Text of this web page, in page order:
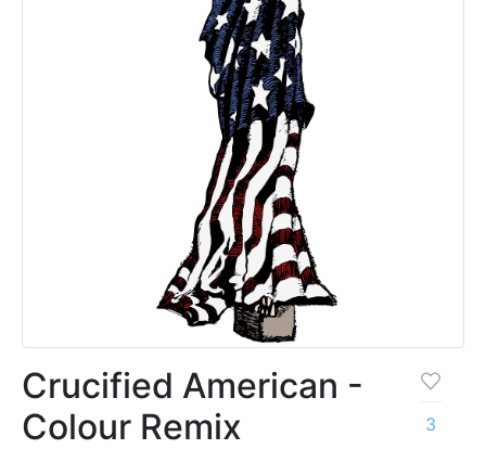
Crucified American -
Colour Remix
3